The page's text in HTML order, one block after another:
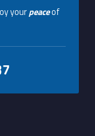
yourpeaceof